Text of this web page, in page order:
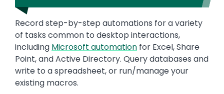
Record step-by-step automations for a variety
of tasks common to desktop interactions,
including Microsoft automation for Excel, Share
Point, and Active Directory. Query databases and
write to a spreadsheet, or run/manage your
existing macros.